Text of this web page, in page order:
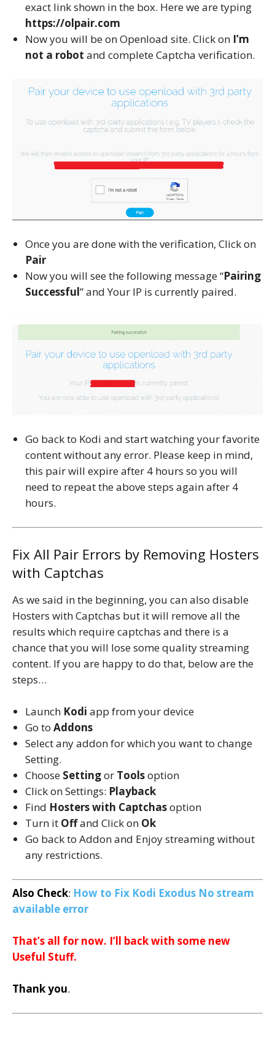
exact link shown in the box. Here we are typing
https://olpair.com
Now you will be on Openload site. Click on I’m
not a robot and complete Captcha verification.
Once you are done with the verification, Click on
Pair
Now you will see the following message “Pairing
Successful” and Your IP is currently paired.
Go back to Kodi and start watching your favorite
content without any error. Please keep in mind,
this pair will expire after 4 hours so you will
need to repeat the above steps again after 4
hours.
Fix All Pair Errors by Removing Hosters
with Captchas
As we said in the beginning, you can also disable
Hosters with Captchas but it will remove all the
results which require captchas and there is a
chance that you will lose some quality streaming
content. If you are happy to do that, below are the
steps…
Launch Kodi app from your device
Go to Addons
Select any addon for which you want to change
Setting.
Choose Settingor Toolsoption
Click on Settings: Playback
Find Hosters with Captchasoption
Turn it Offand Click on Ok
Go back to Addon and Enjoy streaming without
any restrictions.
Also Check: How to Fix Kodi Exodus No stream
available error
That’s all for now. I’ll back with some new
Useful Stuff.
Thank you.